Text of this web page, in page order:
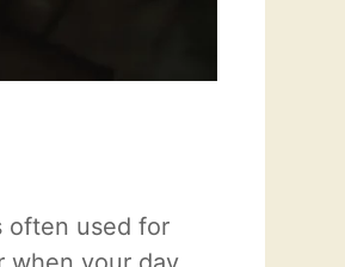
often used for